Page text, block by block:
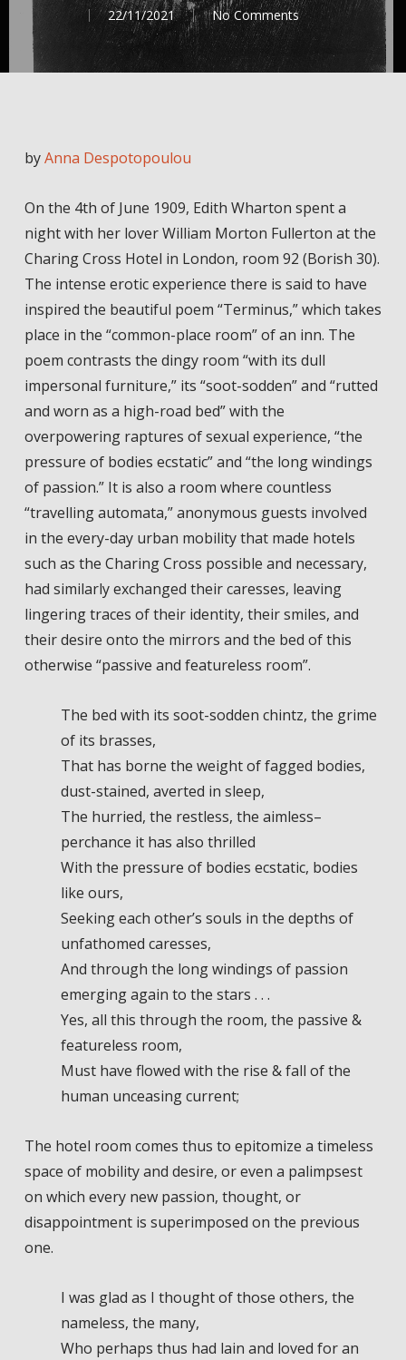
22/11/2021 No Comments
byAnna Despotopoulou
On the 4th of June 1909, Edith Wharton spent a
night with her lover William Morton Fullerton at the
Charing Cross Hotel in London, room 92 (Borish 30).
The intense erotic experience there is said to have
inspired the beautiful poem “Terminus,” which takes
place in the “common-place room” of an inn. The
poem contrasts the dingy room “with its dull
impersonal furniture,” its “soot-sodden” and “rutted
and worn as a high-road bed” with the
overpowering raptures of sexual experience, “the
pressure of bodies ecstatic” and “the long windings
of passion.” It is also a room where countless
“travelling automata,” anonymous guests involved
in the every-day urban mobility that made hotels
such as the Charing Cross possible and necessary,
had similarly exchanged their caresses, leaving
lingering traces of their identity, their smiles, and
their desire onto the mirrors and the bed of this
otherwise “passive and featureless room”.
The bed with its soot-sodden chintz, the grime
of its brasses,
That has borne the weight of fagged bodies,
dust-stained, averted in sleep,
The hurried, the restless, the aimless–
perchance it has also thrilled
With the pressure of bodies ecstatic, bodies
like ours,
Seeking each other’s souls in the depths of
unfathomed caresses,
And through the long windings of passion
emerging again to the stars . . .
Yes, all this through the room, the passive &
featureless room,
Must have flowed with the rise & fall of the
human unceasing current;
The hotel room comes thus to epitomize a timeless
space of mobility and desire, or even a palimpsest
on which every new passion, thought, or
disappointment is superimposed on the previous
one.
I was glad as I thought of those others, the
nameless, the many,
Who perhaps thus had lain and loved for an